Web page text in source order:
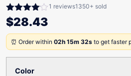
Rated
4.00out
of 5
1 reviews1350+ sold
$28.43
⏰ Order within 02h 15m 32s to get faster
Color